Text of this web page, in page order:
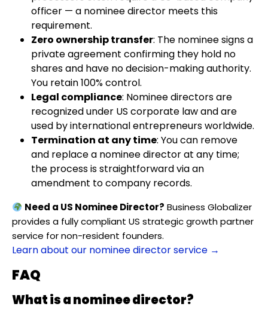
officer — a nominee director meets this
requirement.
Zero ownership transfer: The nominee signs a
private agreement confirming they hold no
shares and have no decision-making authority.
You retain 100% control.
Legal compliance: Nominee directors are
recognized under US corporate law and are
used by international entrepreneurs worldwide.
Termination at any time: You can remove
and replace a nominee director at any time;
the process is straightforward via an
amendment to company records.
Need a US Nominee Director? Business Globalizer
provides a fully compliant US strategic growth partner
service for non-resident founders.
Learn about our nominee director service →
FAQ
What is a nominee director?